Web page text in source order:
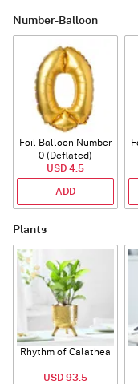
Number-Balloon
Foil Balloon Number
0 (Deflated)
USD 4.5
ADD
Plants
Rhythm of Calathea
USD 93.5